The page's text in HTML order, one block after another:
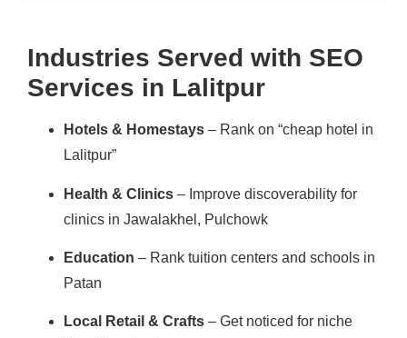
Industries Served with SEO
Services in Lalitpur
Hotels & Homestays – Rank on “cheap hotel in
Lalitpur”
Health & Clinics – Improve discoverability for
clinics in Jawalakhel, Pulchowk
Education – Rank tuition centers and schools in
Patan
Local Retail & Crafts – Get noticed for niche